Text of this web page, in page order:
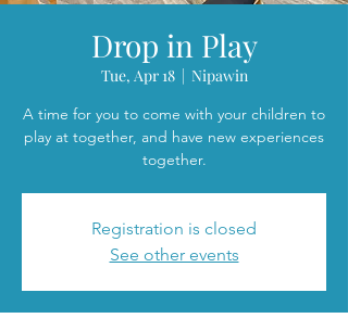
Drop in Play
Tue, Apr 18
  |
Nipawin
A time for you to come with your children to
play at together, and have new experiences
together.
Registration is closed
See other events